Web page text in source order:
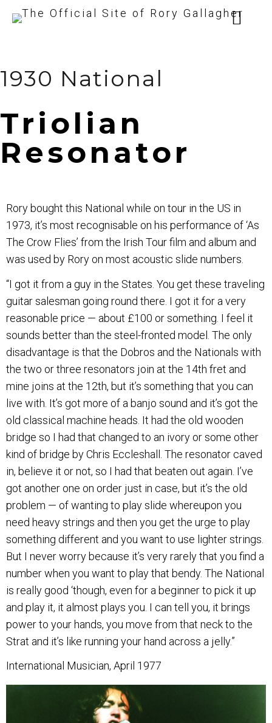
1930 National
Triolian
Resonator
Rory bought this National while on tour in the US in
1973, it’s most recognisable on his performance of ‘As
The Crow Flies’ from the Irish Tour film and album and
was used by Rory on most acoustic slide numbers.
“I got it from a guy in the States. You get these traveling
guitar salesman going round there. I got it for a very
reasonable price — about £100 or something. I feel it
sounds better than the steel-fronted model. The only
disadvantage is that the Dobros and the Nationals with
the two or three resonators join at the 14th fret and
mine joins at the 12th, but it’s something that you can
live with. It’s got more of a banjo sound and it’s got the
old classical machine heads. It had the old wooden
bridge so I had that changed to an ivory or some other
kind of bridge by Chris Eccleshall. The resonator caved
in, believe it or not, so I had that beaten out again. I’ve
got another one on order just in case, but it’s the old
problem — of wanting to play slide whereupon you
need heavy strings and then you get the urge to play
something different and you want to use lighter strings.
But I never worry because it’s very rarely that you find a
number when you want to play that bendy. The National
is really good ‘though, even for a beginner to pick it up
and play it, it almost plays you. I can tell you, it brings
power to your hands, you move from that neck to the
Strat and it’s like running your hand across a jelly.”
International Musician, April 1977